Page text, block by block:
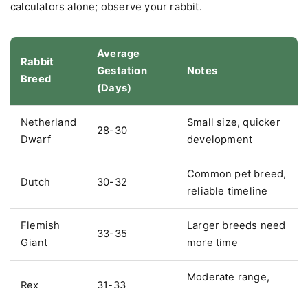
calculators alone; observe your rabbit.
Rabbit
Breed
Average
Gestation
(Days)
Notes
Netherland
Dwarf
28-30
Small size, quicker
development
Dutch 30-32
Common pet breed,
reliable timeline
Flemish
Giant
33-35
Larger breeds need
more time
Moderate range,